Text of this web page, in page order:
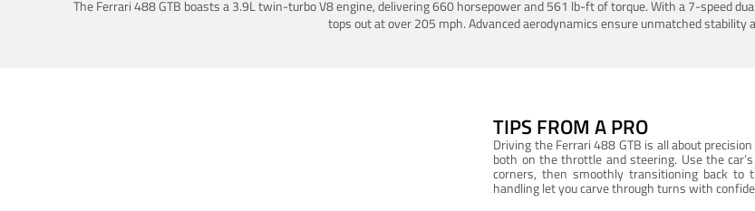
The Ferrari 488 GTB boasts a 3.9L twin-turbo V8 engine, delivering 660 horsepower and 561 lb-ft of torque. With a 7-speed
tops out at over 205 mph. Advanced aerodynamics ensure unmatched stability
TIPS FROM A PRO
Driving the Ferrari 488 GTB is all about
both on the throttle and steering. Use the
corners, then smoothly transitioning back to
handling let you carve through turns with